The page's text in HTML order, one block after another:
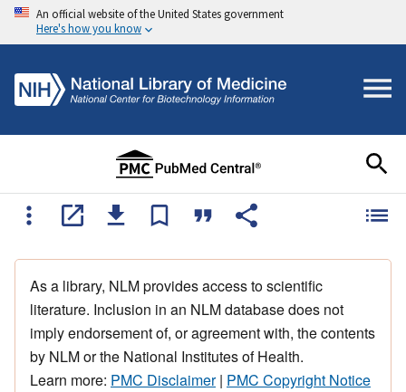
An official website of the United States government
Here's how you know
As a library, NLM provides access to scientific
literature. Inclusion in an NLM database does not
imply endorsement of, or agreement with, the contents
by NLM or the National Institutes of Health.
Learn more: PMC Disclaimer| PMC Copyright Notice